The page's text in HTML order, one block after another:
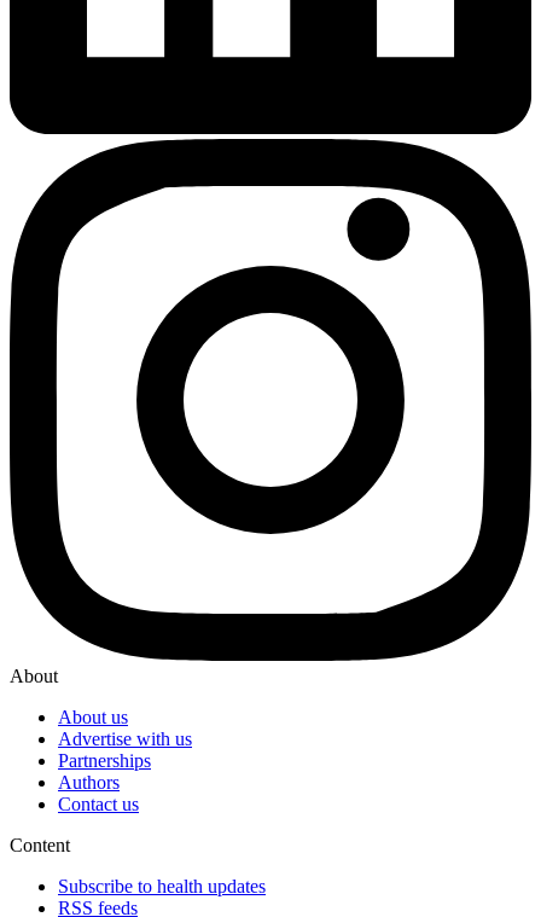
About
About us
Advertise with us
Partnerships
Authors
Contact us
Content
Subscribe to health updates
RSS feeds